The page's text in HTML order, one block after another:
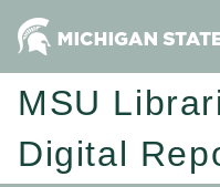
MSU
Digital